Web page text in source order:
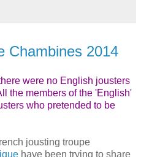
Chambines 2014
were no English jousters
the members of the 'English'
who pretended to be
jousting troupe
have been trying to share